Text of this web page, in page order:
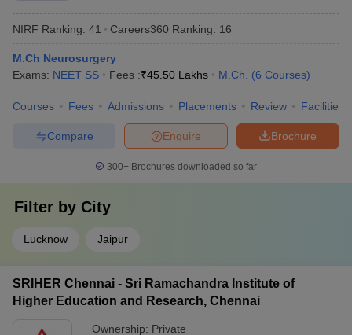
NIRF Ranking: 41 Careers360 Ranking: 16
M.Ch Neurosurgery
Exams: NEET SS Fees :₹45.50 Lakhs M.Ch. (6 Courses)
Courses Fees Admissions Placements Review Facilities
Brochure
Enquire
Compare
300+ Brochures downloaded so far
Filter by City
Lucknow Jaipur
SRIHER Chennai - Sri Ramachandra Institute of
Higher Education and Research, Chennai
Ownership: Private